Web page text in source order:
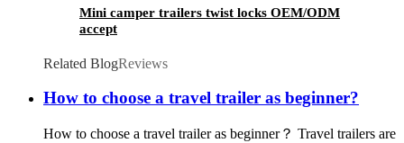
Mini camper trailers twist locks OEM/ODM
accept
Related BlogReviews
How to choose a travel trailer as beginner?
How to choose a travel trailer as beginner？ Travel trailers are